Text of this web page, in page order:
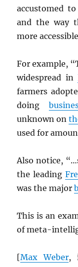
accustomed
and the way
more
For example,
widespread in
farmers
doing
unknown on
used for
Also notice,
the leading
was the major
This is an
of meta-
[Max Weber,